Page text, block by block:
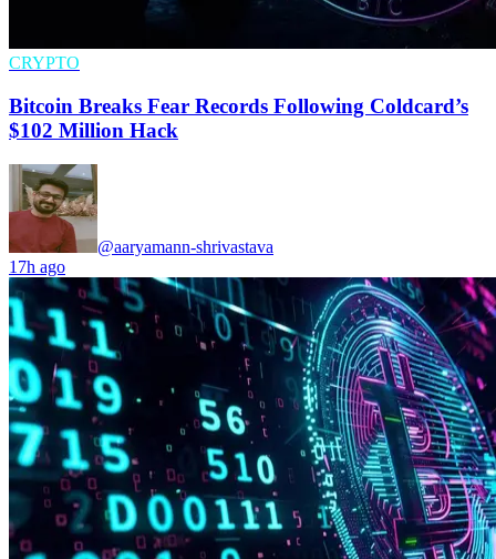
CRYPTO
Bitcoin Breaks Fear Records Following Coldcard’s
$102 Million Hack
@aaryamann-shrivastava
17h ago